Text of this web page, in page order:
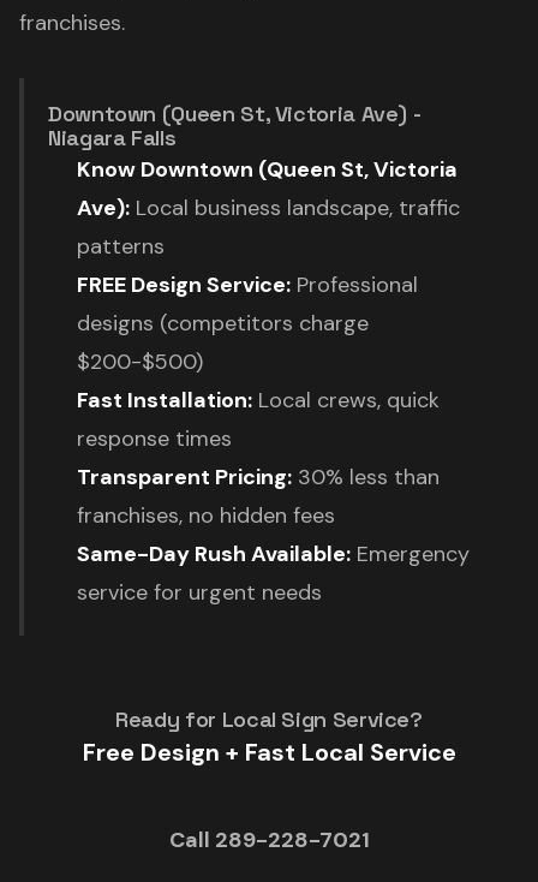
franchises.
Downtown (Queen St, Victoria Ave) -
Niagara Falls
Know Downtown (Queen St, Victoria
Ave): Local business landscape, traffic
patterns
FREE Design Service: Professional
designs (competitors charge
$200-$500)
Fast Installation: Local crews, quick
response times
Transparent Pricing: 30% less than
franchises, no hidden fees
Same-Day Rush Available: Emergency
service for urgent needs
Ready for Local Sign Service?
Free Design + Fast Local Service
Call 289-228-7021